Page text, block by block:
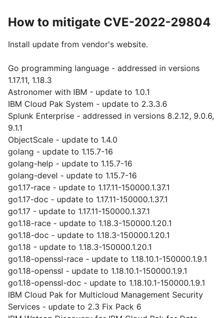
How to mitigate CVE-2022-29804
Install update from vendor's website.
Go programming language - addressed in versions
1.17.11, 1.18.3
Astronomer with IBM - update to 1.0.1
IBM Cloud Pak System - update to 2.3.3.6
Splunk Enterprise - addressed in versions 8.2.12, 9.0.6,
9.1.1
ObjectScale - update to 1.4.0
golang - update to 1.15.7-16
golang-help - update to 1.15.7-16
golang-devel - update to 1.15.7-16
go1.17-race - update to 1.17.11-150000.1.37.1
go1.17-doc - update to 1.17.11-150000.1.37.1
go1.17 - update to 1.17.11-150000.1.37.1
go1.18-race - update to 1.18.3-150000.1.20.1
go1.18-doc - update to 1.18.3-150000.1.20.1
go1.18 - update to 1.18.3-150000.1.20.1
go1.18-openssl-race - update to 1.18.10.1-150000.1.9.1
go1.18-openssl - update to 1.18.10.1-150000.1.9.1
go1.18-openssl-doc - update to 1.18.10.1-150000.1.9.1
IBM Cloud Pak for Multicloud Management Security
Services - update to 2.3 Fix Pack 6